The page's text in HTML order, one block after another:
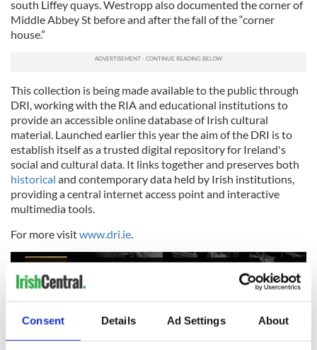
Consent Details Ad Settings About
south Liffey quays. Westropp also documented the corner of
Middle Abbey St before and after the fall of the “corner
house.”
This collection is being made available to the public through
DRI, working with the RIA and educational institutions to
provide an accessible online database of Irish cultural
material. Launched earlier this year the aim of the DRI is to
establish itself as a trusted digital repository for Ireland's
social and cultural data. It links together and preserves both
historical and contemporary data held by Irish institutions,
providing a central internet access point and interactive
multimedia tools.
For more visitwww.dri.ie.